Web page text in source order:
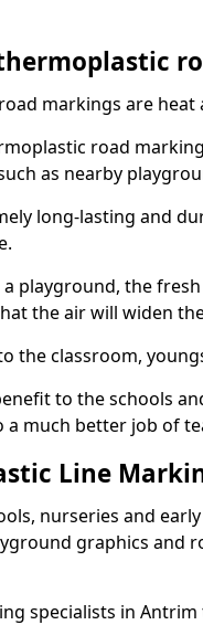
markings are heat
road
as nearby
long-lasting and
a playground, the
the air will widen
the classroom,
to the schools
a much better job of
Line
nurseries and
graphics and
specialists in